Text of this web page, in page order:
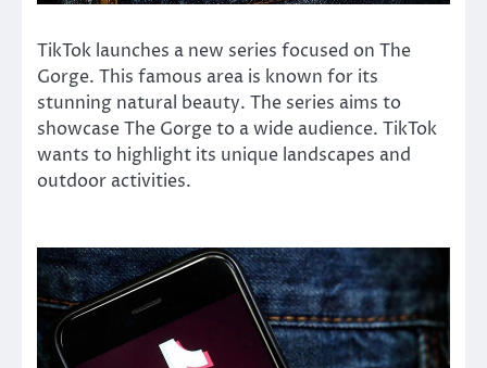
TikTok launches a new series focused on The
Gorge. This famous area is known for its
stunning natural beauty. The series aims to
showcase The Gorge to a wide audience. TikTok
wants to highlight its unique landscapes and
outdoor activities.